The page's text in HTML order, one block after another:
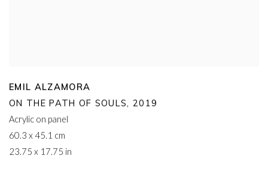
EMIL ALZAMORA
ON THE PATH OF SOULS,2019
Acrylic on panel
60.3 x 45.1 cm
23.75 x 17.75 in